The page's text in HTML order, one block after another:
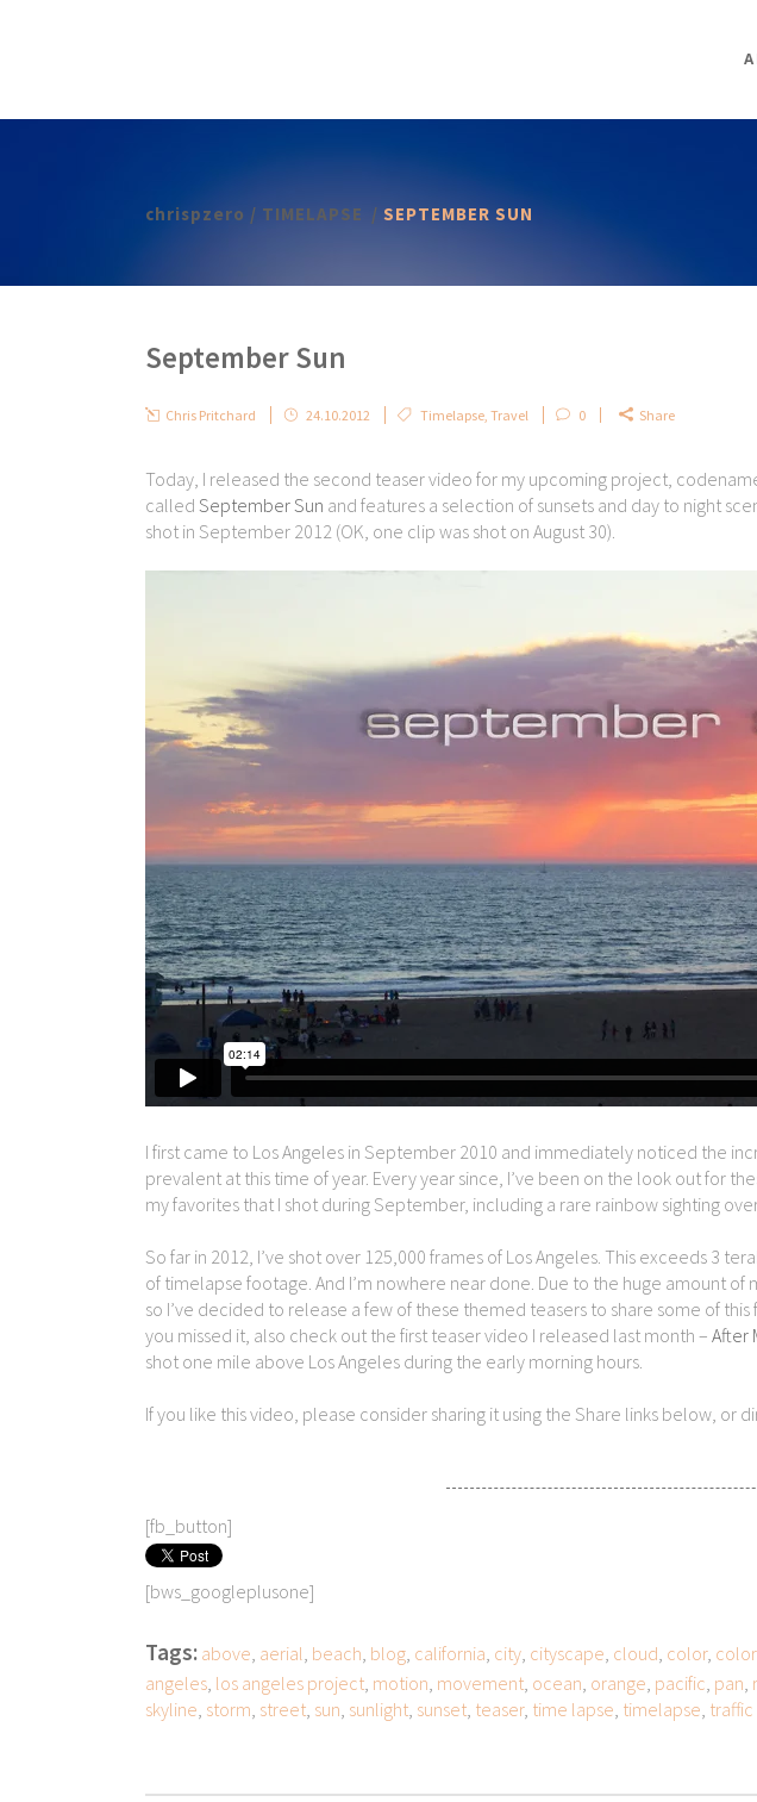
chrispzero / TIMELAPSE / SEPTEMBER SUN
September Sun
Chris Pritchard 24.10.2012 Timelapse, Travel 0 Share
Today, I released the second teaser video for my upcoming project,
called September Sun and features a selection of sunsets and day to night
shot in September 2012 (OK, one clip was shot on August 30).
I first came to Los Angeles in September 2010 and immediately noticed the
prevalent at this time of year. Every year since, I’ve been on the look out for
my favorites that I shot during September, including a rare rainbow sighting
So far in 2012, I’ve shot over 125,000 frames of Los Angeles. This exceeds 3
of timelapse footage. And I’m nowhere near done. Due to the huge amount
so I’ve decided to release a few of these themed teasers to share some of
you missed it, also check out the first teaser video I released last month – After
shot one mile above Los Angeles during the early morning hours.
If you like this video, please consider sharing it using the Share links below, or
[fb_button]
[bws_googleplusone]
Tags: above, aerial, beach, blog, california, city, cityscape, cloud, color,
angeles, los angeles project, motion, movement, ocean, orange, pacific, pan,
skyline, storm, street, sun, sunlight, sunset, teaser, time lapse, timelapse, traffic